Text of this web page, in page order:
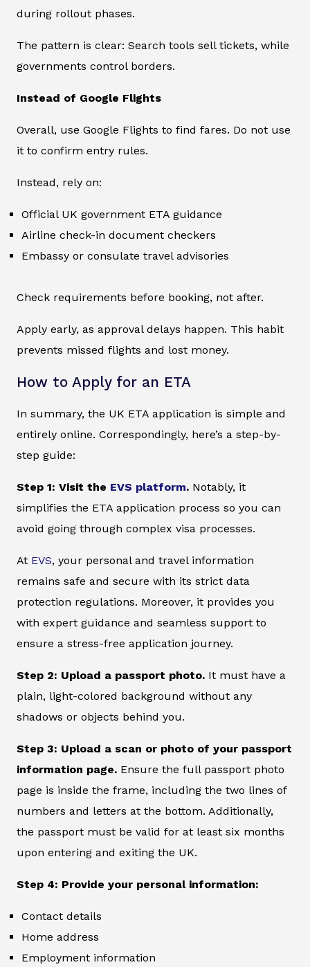
during rollout phases.
The pattern is clear: Search tools sell tickets, while
governments control borders.
Instead of Google Flights
Overall, use Google Flights to find fares. Do not use
it to confirm entry rules.
Instead, rely on:
Official UK government ETA guidance
Airline check-in document checkers
Embassy or consulate travel advisories
Check requirements before booking, not after.
Apply early, as approval delays happen. This habit
prevents missed flights and lost money.
How to Apply for an ETA
In summary, the UK ETA application is simple and
entirely online. Correspondingly, here’s a step-by-
step guide:
Step 1: Visit the EVS platform. Notably, it
simplifies the ETA application process so you can
avoid going through complex visa processes.
At EVS, your personal and travel information
remains safe and secure with its strict data
protection regulations. Moreover, it provides you
with expert guidance and seamless support to
ensure a stress-free application journey.
Step 2: Upload a passport photo. It must have a
plain, light-colored background without any
shadows or objects behind you.
Step 3: Upload a scan or photo of your passport
information page. Ensure the full passport photo
page is inside the frame, including the two lines of
numbers and letters at the bottom. Additionally,
the passport must be valid for at least six months
upon entering and exiting the UK.
Step 4: Provide your personal information:
Contact details
Home address
Employment information